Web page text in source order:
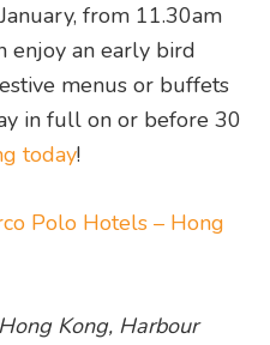
from 11.30am
enjoy an early bird
menus or buffets
in full on or before 30
today!
Polo Hotels – Hong
Kong, Harbour